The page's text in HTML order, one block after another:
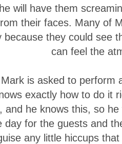
will have them
their faces. Many of
because they could see
can feel the
is asked to perform
exactly how to do it
and he knows this, so
day for the guests and
any little hiccups